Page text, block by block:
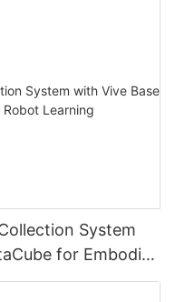
System
for Embodied